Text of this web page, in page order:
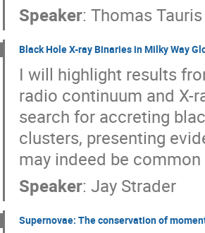
Speaker: Thomas Tauris
Black Hole X-ray Binaries in Milky Way
I will highlight results
radio continuum and X-
search for accreting
clusters, presenting
may indeed be
Speaker: Jay Strader
Supernovae: The conservation of